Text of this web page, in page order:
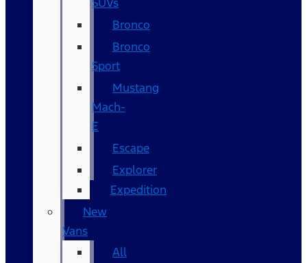
Bronco
Bronco
Sport
Mustang
Mach-
E
Escape
Explorer
Expedition
New
Vans
All